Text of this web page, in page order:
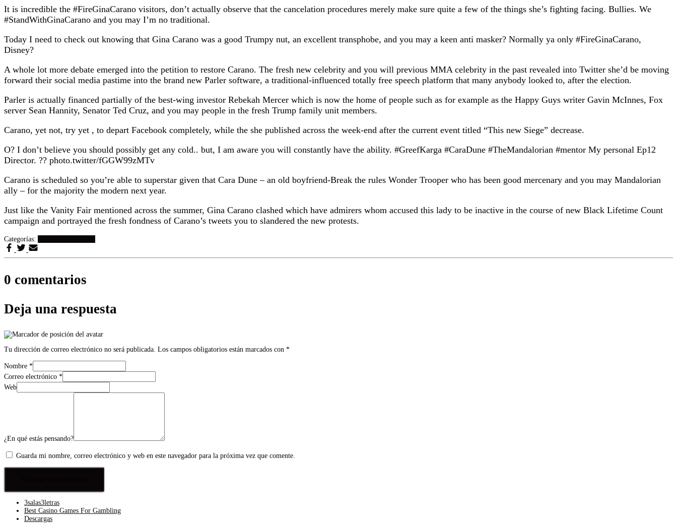
It is incredible the #FireGinaCarano visitors, don’t actually observe that the cancelation procedures merely make sure quite a few of the things she’s fighting facing. Bullies. We
#StandWithGinaCarano and you may I’m no traditional.
Today I need to check out knowing that Gina Carano was a good Trumpy nut, an excellent transphobe, and you may a keen anti masker? Normally ya only #FireGinaCarano,
Disney?
A whole lot more debate emerged into the petition to restore Carano. The fresh new celebrity and you will previous MMA celebrity in the past revealed into Twitter she’d be moving
forward their social media pastime into the brand new Parler software, a traditional-influenced totally free speech platform that many anybody looked to, after the election.
Parler is actually financed partially of the best-wing investor Rebekah Mercer which is now the home of people such as for example as the Happy Guys writer Gavin McInnes, Fox
server Sean Hannity, Senator Ted Cruz, and you may people in the fresh Trump family unit members.
Carano, yet not, try yet , to depart Facebook completely, while the she published across the week-end after the current event titled “This new Siege” decrease.
O? I don’t believe you should possibly get any cold.. but, I am aware you will constantly have the ability. #GreefKarga #CaraDune #TheMandalorian #mentor My personal Ep12
Director. ?? photo.twitter/fGGW99zMTv
Carano is scheduled so you’re able to superstar given that Cara Dune – an old boyfriend-Break the rules Wonder Trooper who has been good mercenary and you may Mandalorian
ally – for the majority the modern next year.
Just like the Vanity Fair mentioned across the summer, Gina Carano clashed which have admirers whom accused this lady to be inactive in the course of new Black Lifetime Count
campaign and portrayed the fresh fondness of Carano’s tweets you to slandered the new protests.
Categorías:
0 comentarios
Deja una respuesta
Tu dirección de correo electrónico no será publicada. Los campos obligatorios están marcados con *
Nombre *
Correo electrónico *
Web
¿En qué estás pensando?
Guarda mi nombre, correo electrónico y web en este navegador para la próxima vez que comente.
3salas3letras
Best Casino Games For Gambling
Descargas